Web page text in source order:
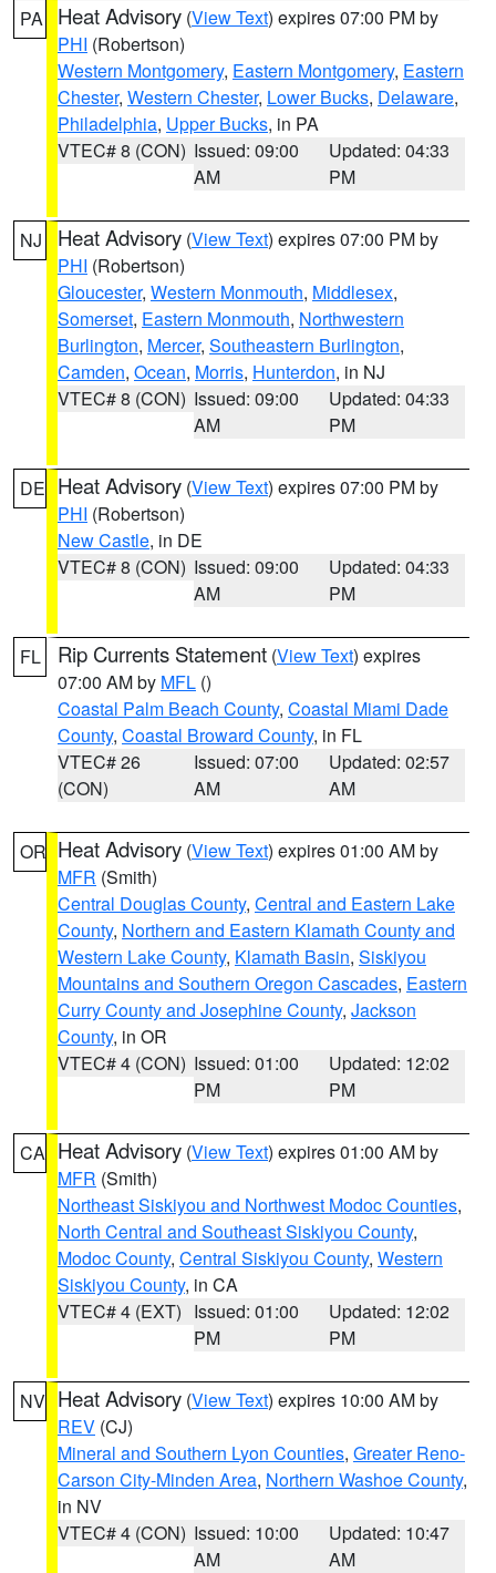
PA Heat Advisory (View Text) expires 07:00 PM by
PHI (Robertson)
Western Montgomery, Eastern Montgomery, Eastern
Chester, Western Chester, Lower Bucks, Delaware,
Philadelphia, Upper Bucks, in PA
VTEC# 8 (CON) Issued: 09:00
AM
Updated: 04:33
PM
NJ Heat Advisory (View Text) expires 07:00 PM by
PHI (Robertson)
Gloucester, Western Monmouth, Middlesex,
Somerset, Eastern Monmouth, Northwestern
Burlington, Mercer, Southeastern Burlington,
Camden, Ocean, Morris, Hunterdon, in NJ
VTEC# 8 (CON) Issued: 09:00
AM
Updated: 04:33
PM
DE Heat Advisory (View Text) expires 07:00 PM by
PHI (Robertson)
New Castle, in DE
VTEC# 8 (CON) Issued: 09:00
AM
Updated: 04:33
PM
FL Rip Currents Statement (View Text) expires
07:00 AM by MFL ()
Coastal Palm Beach County, Coastal Miami Dade
County, Coastal Broward County, in FL
VTEC# 26
(CON)
Issued: 07:00
AM
Updated: 02:57
AM
OR Heat Advisory (View Text) expires 01:00 AM by
MFR (Smith)
Central Douglas County, Central and Eastern Lake
County, Northern and Eastern Klamath County and
Western Lake County, Klamath Basin, Siskiyou
Mountains and Southern Oregon Cascades, Eastern
Curry County and Josephine County, Jackson
County, in OR
VTEC# 4 (CON) Issued: 01:00
PM
Updated: 12:02
PM
CA Heat Advisory (View Text) expires 01:00 AM by
MFR (Smith)
Northeast Siskiyou and Northwest Modoc Counties,
North Central and Southeast Siskiyou County,
Modoc County, Central Siskiyou County, Western
Siskiyou County, in CA
VTEC# 4 (EXT) Issued: 01:00
PM
Updated: 12:02
PM
NV Heat Advisory (View Text) expires 10:00 AM by
REV (CJ)
Mineral and Southern Lyon Counties, Greater Reno-
Carson City-Minden Area, Northern Washoe County,
in NV
VTEC# 4 (CON) Issued: 10:00
AM
Updated: 10:47
AM